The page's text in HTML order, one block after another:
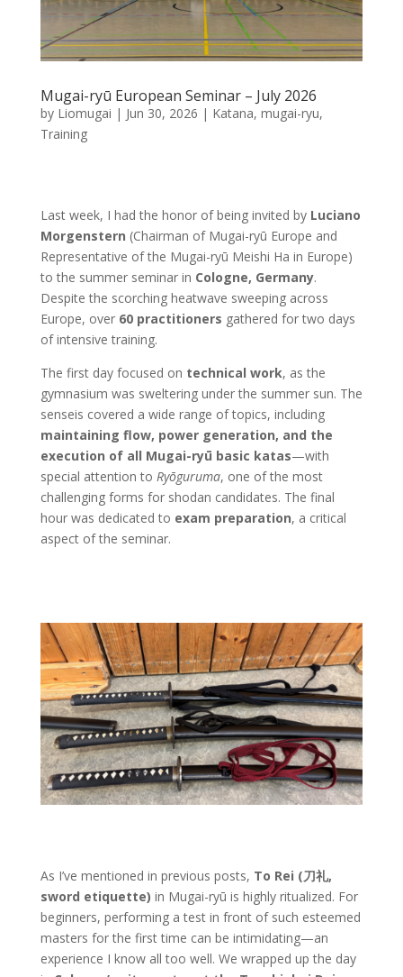
Mugai-ryū European Seminar – July 2026
by Liomugai | Jun 30, 2026 | Katana, mugai-ryu,
Training
Last week, I had the honor of being invited by Luciano
Morgenstern (Chairman of Mugai-ryū Europe and
Representative of the Mugai-ryū Meishi Ha in Europe)
to the summer seminar in Cologne, Germany.
Despite the scorching heatwave sweeping across
Europe, over 60 practitioners gathered for two days
of intensive training.
The first day focused on technical work, as the
gymnasium was sweltering under the summer sun. The
senseis covered a wide range of topics, including
maintaining flow, power generation, and the
execution of all Mugai-ryū basic katas—with
special attention to Ryōguruma, one of the most
challenging forms for shodan candidates. The final
hour was dedicated to exam preparation, a critical
aspect of the seminar.
As I’ve mentioned in previous posts, To Rei (刀礼,
sword etiquette) in Mugai-ryū is highly ritualized. For
beginners, performing a test in front of such esteemed
masters for the first time can be intimidating—an
experience I know all too well. We wrapped up the day